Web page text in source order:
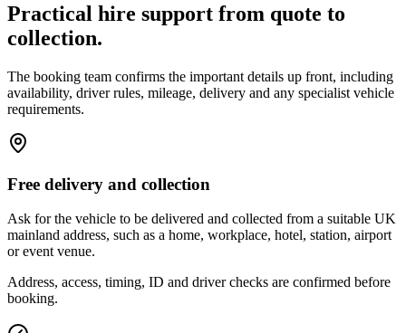
Practical hire support from quote to
collection.
The booking team confirms the important details up front, including
availability, driver rules, mileage, delivery and any specialist vehicle
requirements.
Free delivery and collection
Ask for the vehicle to be delivered and collected from a suitable UK
mainland address, such as a home, workplace, hotel, station, airport
or event venue.
Address, access, timing, ID and driver checks are confirmed before
booking.